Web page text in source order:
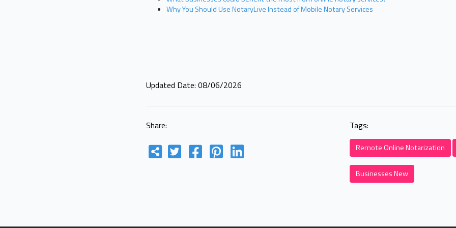
Why You Should Use NotaryLive Instead of Mobile Notary Services
Updated Date: 08/06/2026
Share: Tags:
Remote Online Notarization
Businesses New